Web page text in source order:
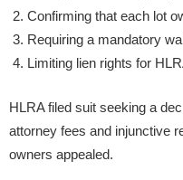
Confirming that each lot
Requiring a mandatory
Limiting lien rights for
HLRA filed suit seeking a
attorney fees and injunctive
owners appealed.